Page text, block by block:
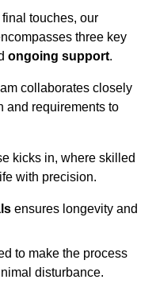
touches, our
three key
ongoing support.
collaborates closely
and requirements to
kicks in, where skilled
with precision.
ensures longevity and
to make the process
disturbance.